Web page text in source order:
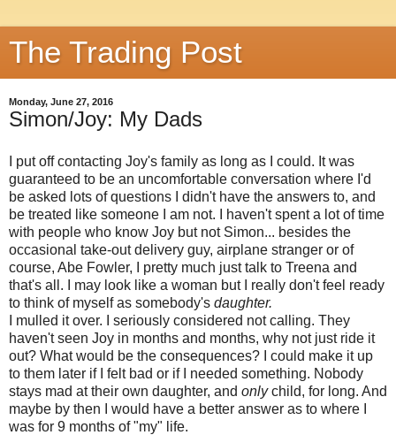
The Trading Post
Monday, June 27, 2016
Simon/Joy: My Dads
I put off contacting Joy's family as long as I could. It was
guaranteed to be an uncomfortable conversation where I'd
be asked lots of questions I didn't have the answers to, and
be treated like someone I am not. I haven't spent a lot of time
with people who know Joy but not Simon... besides the
occasional take-out delivery guy, airplane stranger or of
course, Abe Fowler, I pretty much just talk to Treena and
that's all. I may look like a woman but I really don't feel ready
to think of myself as somebody's daughter.
I mulled it over. I seriously considered not calling. They
haven't seen Joy in months and months, why not just ride it
out? What would be the consequences? I could make it up
to them later if I felt bad or if I needed something. Nobody
stays mad at their own daughter, and onlychild, for long. And
maybe by then I would have a better answer as to where I
was for 9 months of "my" life.